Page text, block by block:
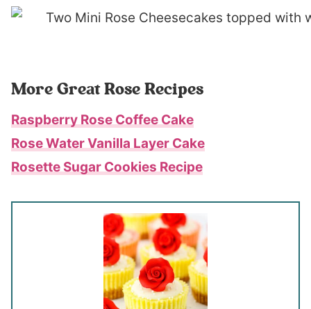
More Great Rose Recipes
Raspberry Rose Coffee Cake
Rose Water Vanilla Layer Cake
Rosette Sugar Cookies Recipe